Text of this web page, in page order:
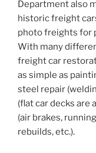
Department also
historic freight
photo freights for
With many
freight car
as simple as
steel repair
(flat car decks are
(air brakes,
rebuilds, etc.).